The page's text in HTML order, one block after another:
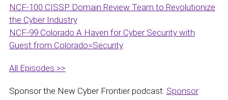
NCF-100 CISSP Domain Review Team to Revolutionize
the Cyber Industry
NCF-99 Colorado A Haven for Cyber Security with
Guest from Colorado=Security
All Episodes >>
Sponsor the New Cyber Frontier podcast: Sponsor